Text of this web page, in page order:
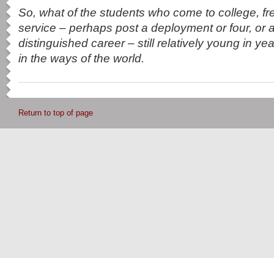
So, what of the students who come to college,
service – perhaps post a deployment or four, or
distinguished career – still relatively young in
in the ways of the world.
Return to top of page